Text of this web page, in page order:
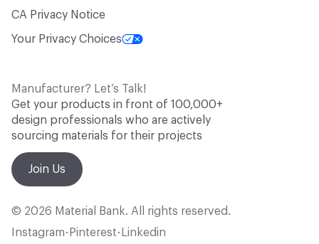
CA Privacy Notice
Your Privacy Choices
Manufacturer? Let’s Talk!
Get your products in front of 100,000+
design professionals who are actively
sourcing materials for their projects
Join Us
© 2026 Material Bank. All rights reserved.
Instagram • Pinterest • Linkedin